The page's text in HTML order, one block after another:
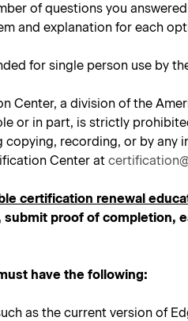
of questions you
and explanation for each
for single person use by
Center, a division of the
or in part, is strictly
recording, or by
Center at
certification renewal
proof of completion,
have the following:
as the current version of